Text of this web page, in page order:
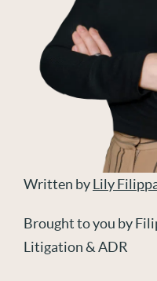
Written byLily
Brought to you by
Litigation & ADR